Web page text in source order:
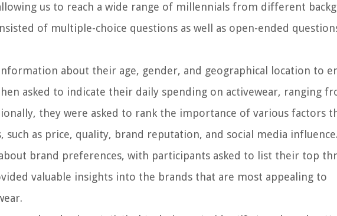
us to reach a wide range of millennials from different
of multiple-choice questions as well as open-ended
about their age, gender, and geographical location to
asked to indicate their daily spending on activewear, ranging
they were asked to rank the importance of various factors
such as price, quality, brand reputation, and social media influence.
brand preferences, with participants asked to list their top
valuable insights into the brands that are most appealing to